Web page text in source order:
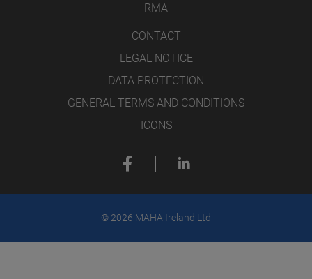
RMA
CONTACT
LEGAL NOTICE
DATA PROTECTION
GENERAL TERMS AND CONDITIONS
ICONS
© 2026 MAHA Ireland Ltd